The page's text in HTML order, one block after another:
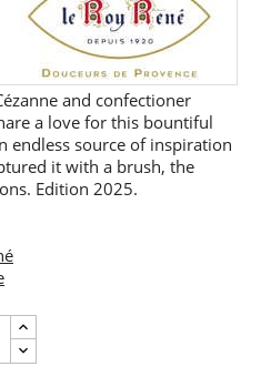
and confectioner
a love for this bountiful
endless source of inspiration
it with a brush, the
Edition 2025.